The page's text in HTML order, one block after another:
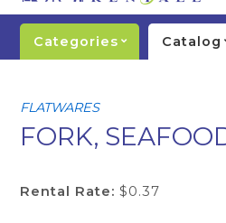
Categories Catalog
FLATWARES
FORK,
Rental Rate: $0.37